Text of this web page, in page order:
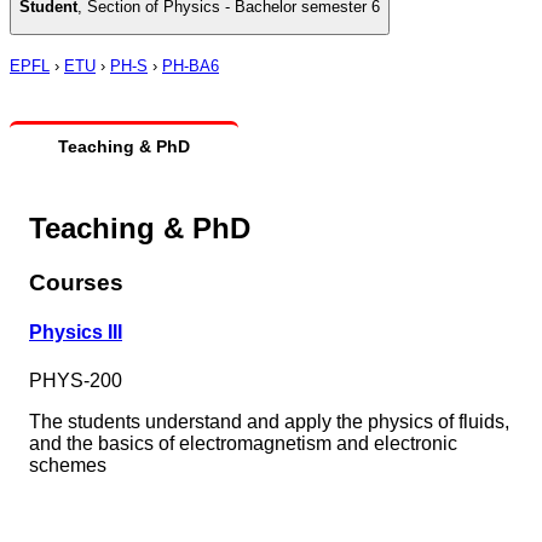
Student, Section of Physics - Bachelor semester 6
EPFL › ETU › PH-S › PH-BA6
Teaching & PhD
Teaching & PhD
Courses
Physics III
PHYS-200
The students understand and apply the physics of fluids,
and the basics of electromagnetism and electronic
schemes